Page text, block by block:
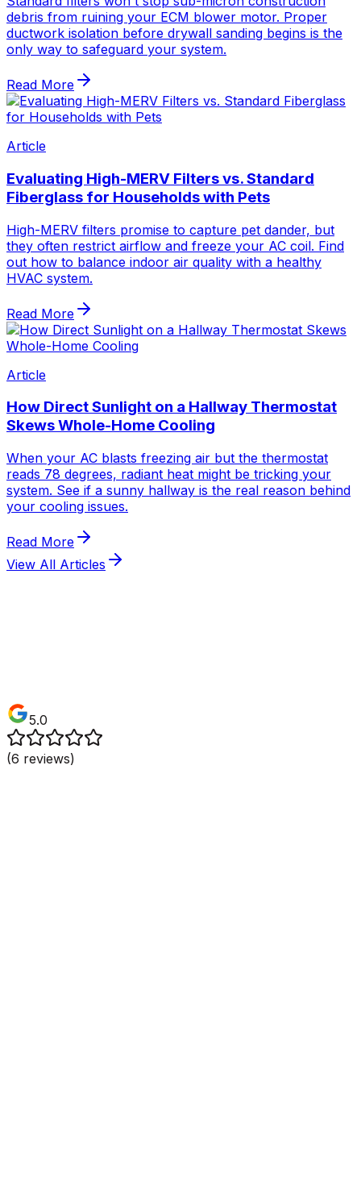
debris from ruining your ECM blower motor. Proper
ductwork isolation before drywall sanding begins is the
only way to safeguard your system.
Read More
Article
Evaluating High-MERV Filters vs. Standard
Fiberglass for Households with Pets
High-MERV filters promise to capture pet dander, but
they often restrict airflow and freeze your AC coil. Find
out how to balance indoor air quality with a healthy
HVAC system.
Read More
Article
How Direct Sunlight on a Hallway Thermostat
Skews Whole-Home Cooling
When your AC blasts freezing air but the thermostat
reads 78 degrees, radiant heat might be tricking your
system. See if a sunny hallway is the real reason behind
your cooling issues.
Read More
View All Articles
5.0
(6 reviews)